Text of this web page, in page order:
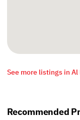
See more listings in Al
Recommended